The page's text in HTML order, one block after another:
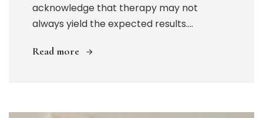
acknowledge that therapy may not
always yield the expected results....
Read more